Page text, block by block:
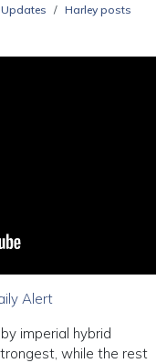
Harley posts
Alert
imperial hybrid
while the rest